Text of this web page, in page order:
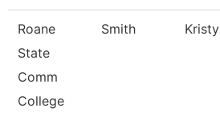
Roane
State
Comm
College
Smith Kristy